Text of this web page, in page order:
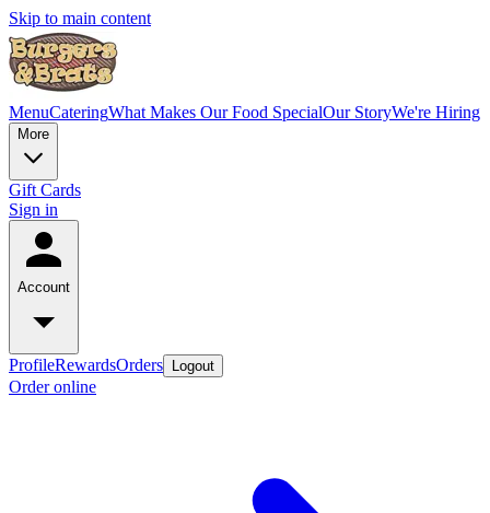
Skip to main content
MenuCateringWhat Makes Our Food SpecialOur StoryWe're Hiring
More
Gift Cards
Sign in
Account
ProfileRewardsOrders Logout
Order online